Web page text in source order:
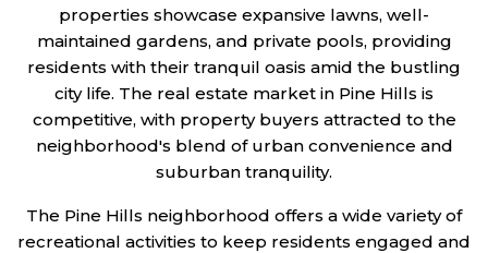
properties showcase expansive lawns, well-
maintained gardens, and private pools, providing
residents with their tranquil oasis amid the bustling
city life. The real estate market in Pine Hills is
competitive, with property buyers attracted to the
neighborhood's blend of urban convenience and
suburban tranquility.
The Pine Hills neighborhood offers a wide variety of
recreational activities to keep residents engaged and